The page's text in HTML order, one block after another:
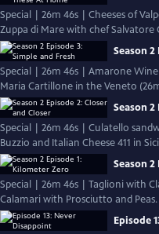
Special | 26m 46s | Cheeses of
Zuppa di Mare with chef Salvatore
Season
Special | 26m 46s | Amarone
Maria Cartillone in the Veneto
Season
Special | 26m 46s | Culatello
Buzzio and Italian Cheese 411 in
Season
Special | 26m 46s | Taglioni with
Calamari with Prosciutto and Peas.
Episode